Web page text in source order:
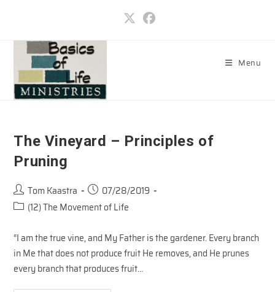
content
Menu
The Vineyard – Principles of
Pruning
Post
author:
Tom Kaastra
Post
published:
07/28/2019
Post(12) The Movement of Life
“I am the true vine, and My Father is the gardener. Every branch
in Me that does not produce fruit He removes, and He prunes
every branch that produces fruit…